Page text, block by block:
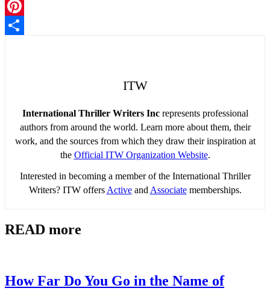
LinkedIn
Pinterest
ITW
International Thriller Writers Increpresents professional
authors from around the world. Learn more about them, their
work, and the sources from which they draw their inspiration at
the Official ITW Organization Website.
Interested in becoming a member of the International Thriller
Writers? ITW offers Activeand Associatememberships.
READ more
How Far Do You Go in the Name of